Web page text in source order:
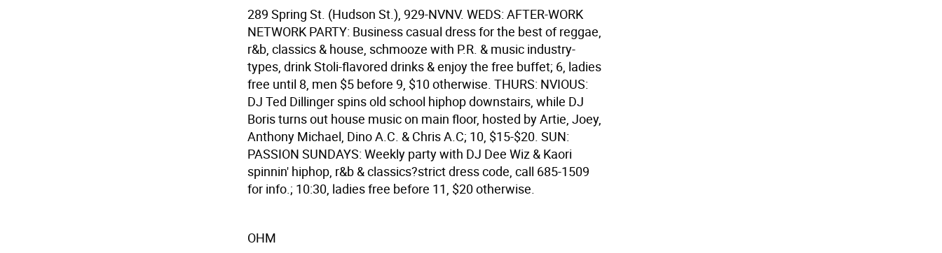
289 Spring St. (Hudson St.), 929-NVNV. WEDS: AFTER-WORK
NETWORK PARTY: Business casual dress for the best of reggae,
r&b, classics & house, schmooze with P.R. & music industry-
types, drink Stoli-flavored drinks & enjoy the free buffet; 6, ladies
free until 8, men $5 before 9, $10 otherwise. THURS: NVIOUS:
DJ Ted Dillinger spins old school hiphop downstairs, while DJ
Boris turns out house music on main floor, hosted by Artie, Joey,
Anthony Michael, Dino A.C. & Chris A.C; 10, $15-$20. SUN:
PASSION SUNDAYS: Weekly party with DJ Dee Wiz & Kaori
spinnin' hiphop, r&b & classics?strict dress code, call 685-1509
for info.; 10:30, ladies free before 11, $20 otherwise.
OHM